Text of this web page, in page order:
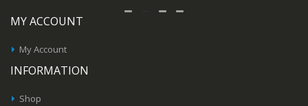
MY ACCOUNT
My Account
INFORMATION
Shop